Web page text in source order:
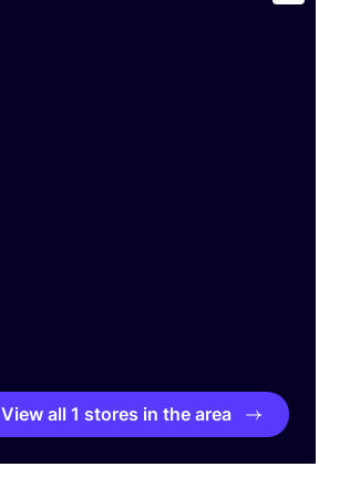
View all 1 stores in the area